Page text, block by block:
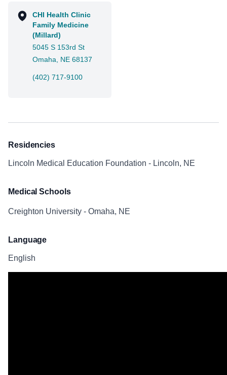
CHI Health Clinic
Family Medicine
(Millard)
5045 S 153rd St
Omaha, NE 68137
(402) 717-9100
Residencies
Lincoln Medical Education Foundation - Lincoln, NE
Medical Schools
Creighton University - Omaha, NE
Language
English